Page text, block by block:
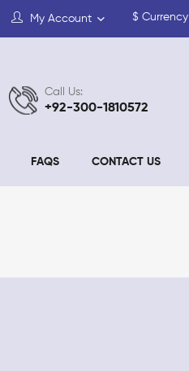
My Account $ Currency
Call Us:
+92-300-1810572
FAQS CONTACT US